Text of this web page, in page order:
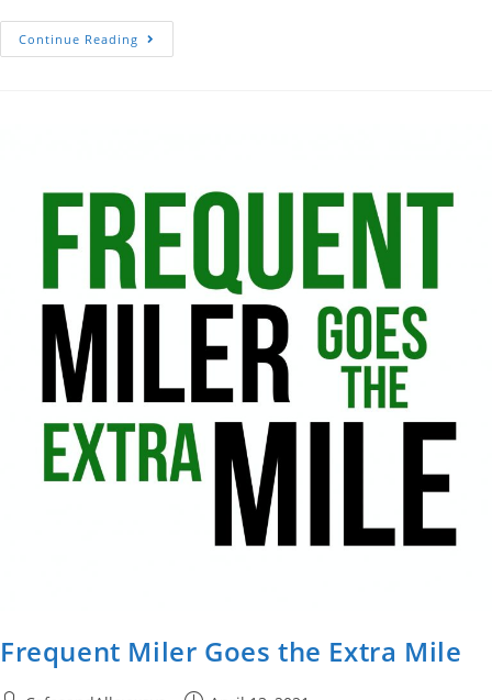
Continue Reading Chair
Lift
Frequent Miler Goes the Extra Mile